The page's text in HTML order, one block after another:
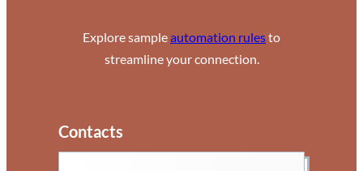
Explore sampleautomation rulesto
streamline your connection.
Contacts